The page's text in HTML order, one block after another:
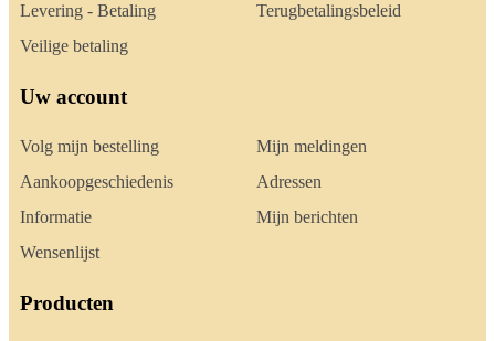
Levering - Betaling
Veilige betaling
Terugbetalingsbeleid
Uw account
Volg mijn bestelling
Aankoopgeschiedenis
Informatie
Wensenlijst
Mijn meldingen
Adressen
Mijn berichten
Producten